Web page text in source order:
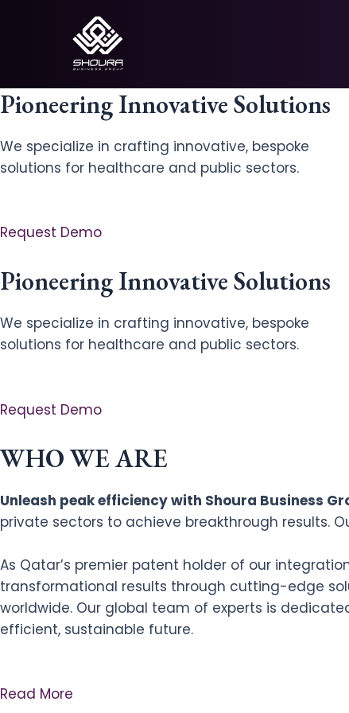
Pioneering Innovative Solutions
We specialize in crafting innovative, bespoke
solutions for healthcare and public sectors.
Request Demo
Pioneering Innovative Solutions
We specialize in crafting innovative, bespoke
solutions for healthcare and public sectors.
Request Demo
WHO WE ARE
Unleash peak efficiency with Shoura Business
private sectors to achieve breakthrough results.
As Qatar’s premier patent holder of our
transformational results through cutting-edge
worldwide. Our global team of experts is
efficient, sustainable future.
Read More